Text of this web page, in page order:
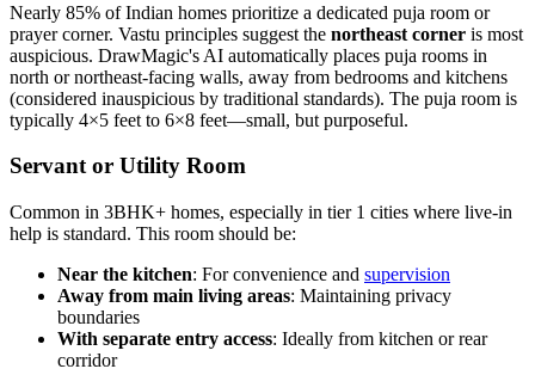
Nearly 85% of Indian homes prioritize a dedicated puja room or
prayer corner. Vastu principles suggest the northeast corner is most
auspicious. DrawMagic's AI automatically places puja rooms in
north or northeast-facing walls, away from bedrooms and kitchens
(considered inauspicious by traditional standards). The puja room is
typically 4×5 feet to 6×8 feet—small, but purposeful.
Servant or Utility Room
Common in 3BHK+ homes, especially in tier 1 cities where live-in
help is standard. This room should be:
Near the kitchen: For convenience and supervision
Away from main living areas: Maintaining privacy
boundaries
With separate entry access: Ideally from kitchen or rear
corridor